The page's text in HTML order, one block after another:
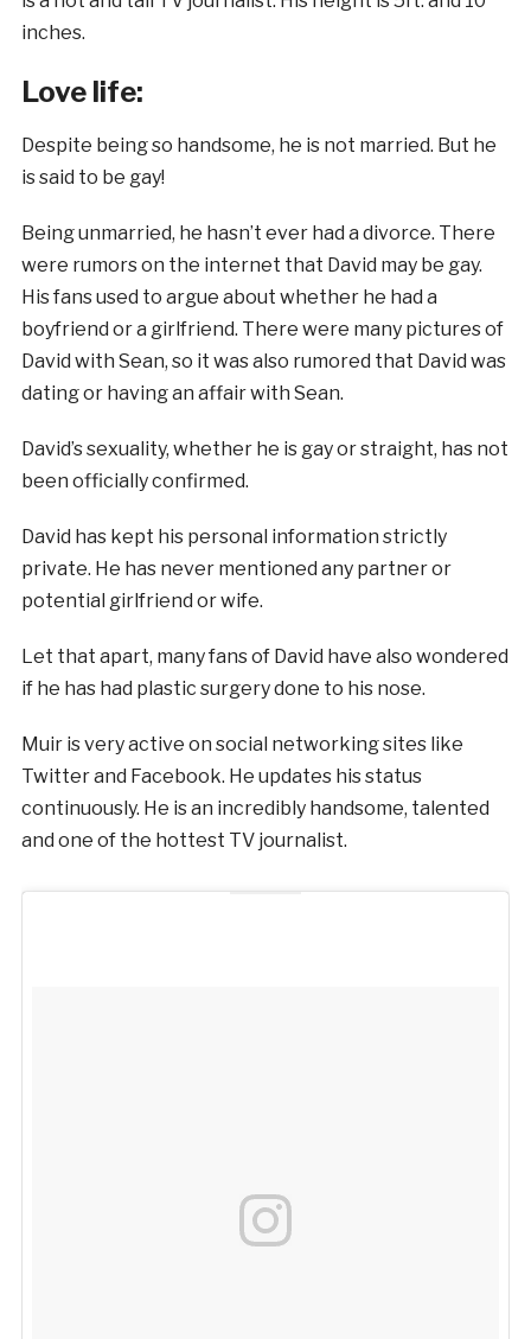
inches.
Love life:
Despite being so handsome, he is not married. But he
is said to be gay!
Being unmarried, he hasn’t ever had a divorce. There
were rumors on the internet that David may be gay.
His fans used to argue about whether he had a
boyfriend or a girlfriend. There were many pictures of
David with Sean, so it was also rumored that David was
dating or having an affair with Sean.
David’s sexuality, whether he is gay or straight, has not
been officially confirmed.
David has kept his personal information strictly
private. He has never mentioned any partner or
potential girlfriend or wife.
Let that apart, many fans of David have also wondered
if he has had plastic surgery done to his nose.
Muir is very active on social networking sites like
Twitter and Facebook. He updates his status
continuously. He is an incredibly handsome, talented
and one of the hottest TV journalist.